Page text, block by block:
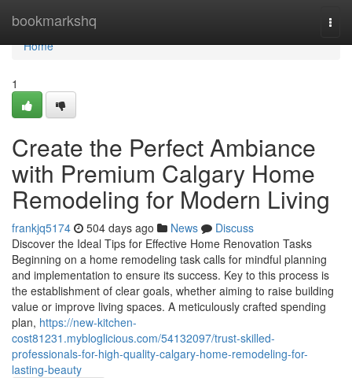
bookmarkshq
Home
Home
1
Create the Perfect Ambiance
with Premium Calgary Home
Remodeling for Modern Living
frankjq5174 504 days ago News
Discuss
Discover the Ideal Tips for Effective Home Renovation Tasks
Beginning on a home remodeling task calls for mindful planning
and implementation to ensure its success. Key to this process is
the establishment of clear goals, whether aiming to raise building
value or improve living spaces. A meticulously crafted spending
plan, https://new-kitchen-
cost81231.mybloglicious.com/54132097/trust-skilled-
professionals-for-high-quality-calgary-home-remodeling-for-
lasting-beauty